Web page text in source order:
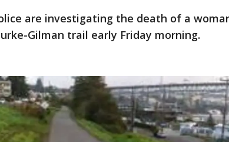
are investigating the death of a
Gilman trail early Friday morning.